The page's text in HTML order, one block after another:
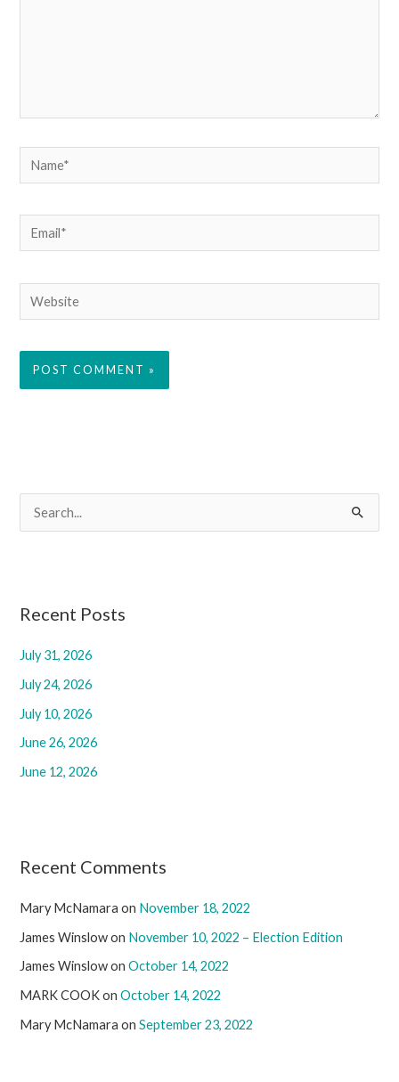
Name*
Email*
Website
e
c
f
o
r
:
Recent Posts
July 31, 2026
July 24, 2026
July 10, 2026
June 26, 2026
June 12, 2026
Recent Comments
Mary McNamara on November 18, 2022
James Winslowon November 10, 2022 – Election Edition
James WinslowonOctober 14, 2022
MARK COOKonOctober 14, 2022
Mary McNamara onSeptember 23, 2022